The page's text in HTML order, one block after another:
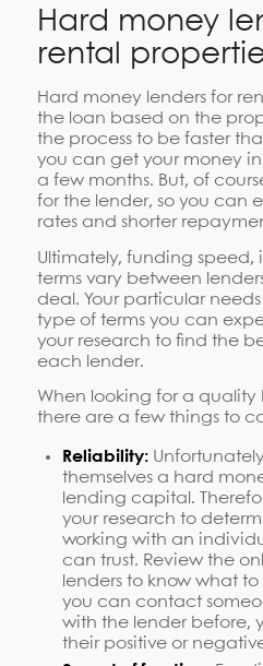
Hard money
rental
Hard money lenders for
the loan based on the
the process to be faster
you can get your money
a few months. But, of
for the lender, so you can
rates and shorter
Ultimately, funding speed,
terms vary between
deal. Your particular
type of terms you can
your research to find the
each lender.
When looking for a
there are a few things to
Reliability:
themselves a hard
lending capital.
your research to
working with an
can trust. Review the
lenders to know what
you can contact
with the lender before,
their positive or